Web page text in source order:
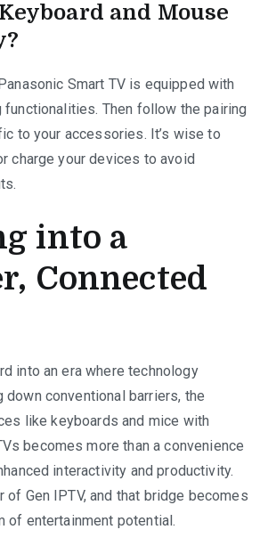
and Mouse
Smart TV is equipped with
functionalities. Then follow the pairing
to your accessories. It’s wise to
charge your devices to avoid
into a
Connected
into an era where technology
down conventional barriers, the
like keyboards and mice with
becomes more than a convenience
interactivity and productivity.
of Gen IPTV, and that bridge becomes
of entertainment potential.